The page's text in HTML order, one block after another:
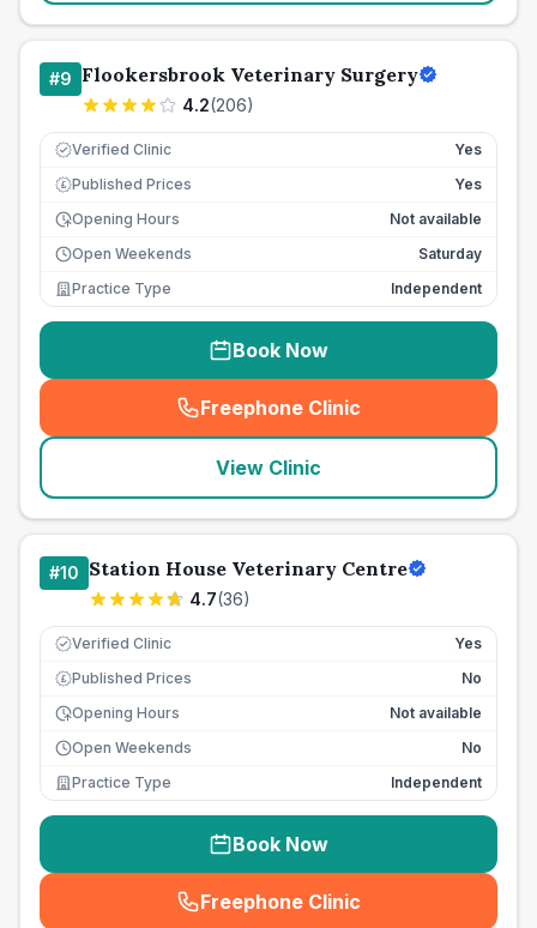
#9 Flookersbrook Veterinary Surgery
4.2(206)
Verified Clinic Yes
£ Published Prices
Yes
Opening Hours
Not available
Open Weekends
Saturday
Practice Type
Independent
Book Now
Freephone Clinic
(seo_lab_card_freephone
View Clinic
#10 Station House Veterinary Centre
4.7(36)
Verified Clinic Yes
£ Published Prices
No
Opening Hours
Not available
Open Weekends
No
Practice Type
Independent
Book Now
Freephone Clinic
(seo_lab_card_freephone